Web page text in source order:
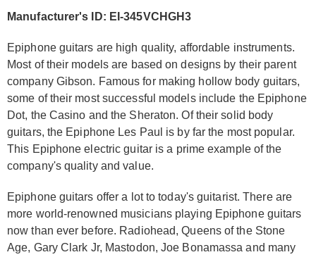
Manufacturer's ID: EI-345VCHGH3
Epiphone guitars are high quality, affordable instruments.
Most of their models are based on designs by their parent
company Gibson. Famous for making hollow body guitars,
some of their most successful models include the Epiphone
Dot, the Casino and the Sheraton. Of their solid body
guitars, the Epiphone Les Paul is by far the most popular.
This Epiphone electric guitar is a prime example of the
company's quality and value.
Epiphone guitars offer a lot to today's guitarist. There are
more world-renowned musicians playing Epiphone guitars
now than ever before. Radiohead, Queens of the Stone
Age, Gary Clark Jr, Mastodon, Joe Bonamassa and many